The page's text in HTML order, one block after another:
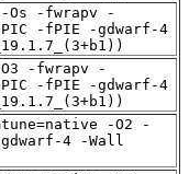
Os -fwrapv -
-fPIE -gdwarf-4
-fwrapv -
-fPIE -gdwarf-4
-O2 -
4 -Wall